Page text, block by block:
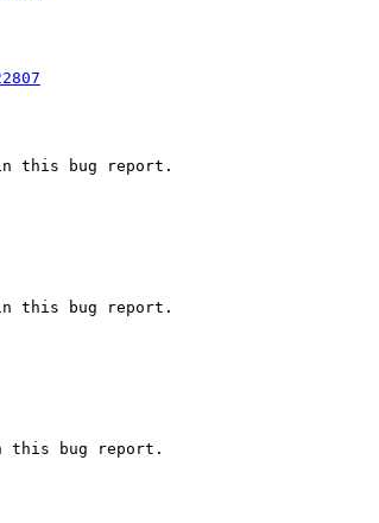
this bug report.
this bug report.
this bug report.